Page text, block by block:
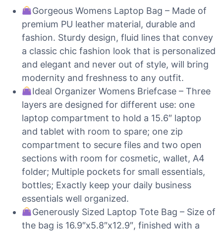
Gorgeous Womens Laptop Bag – Made of
premium PU leather material, durable and
fashion. Sturdy design, fluid lines that convey
a classic chic fashion look that is personalized
and elegant and never out of style, will bring
modernity and freshness to any outfit.
Ideal Organizer Womens Briefcase – Three
layers are designed for different use: one
laptop compartment to hold a 15.6″ laptop
and tablet with room to spare; one zip
compartment to secure files and two open
sections with room for cosmetic, wallet, A4
folder; Multiple pockets for small essentials,
bottles; Exactly keep your daily business
essentials well organized.
Generously Sized Laptop Tote Bag – Size of
the bag is 16.9″x5.8″x12.9″, finished with a